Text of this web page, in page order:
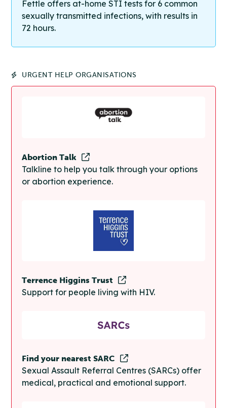
Fettle offers at-home STI tests for 6 common
sexually transmitted infections, with results in
72 hours.
URGENT HELP ORGANISATIONS
Abortion Talk
Talkline to help you talk through your options
or abortion experience.
Terrence Higgins Trust
Support for people living with HIV.
Find your nearest SARC
Sexual Assault Referral Centres (SARCs) offer
medical, practical and emotional support.